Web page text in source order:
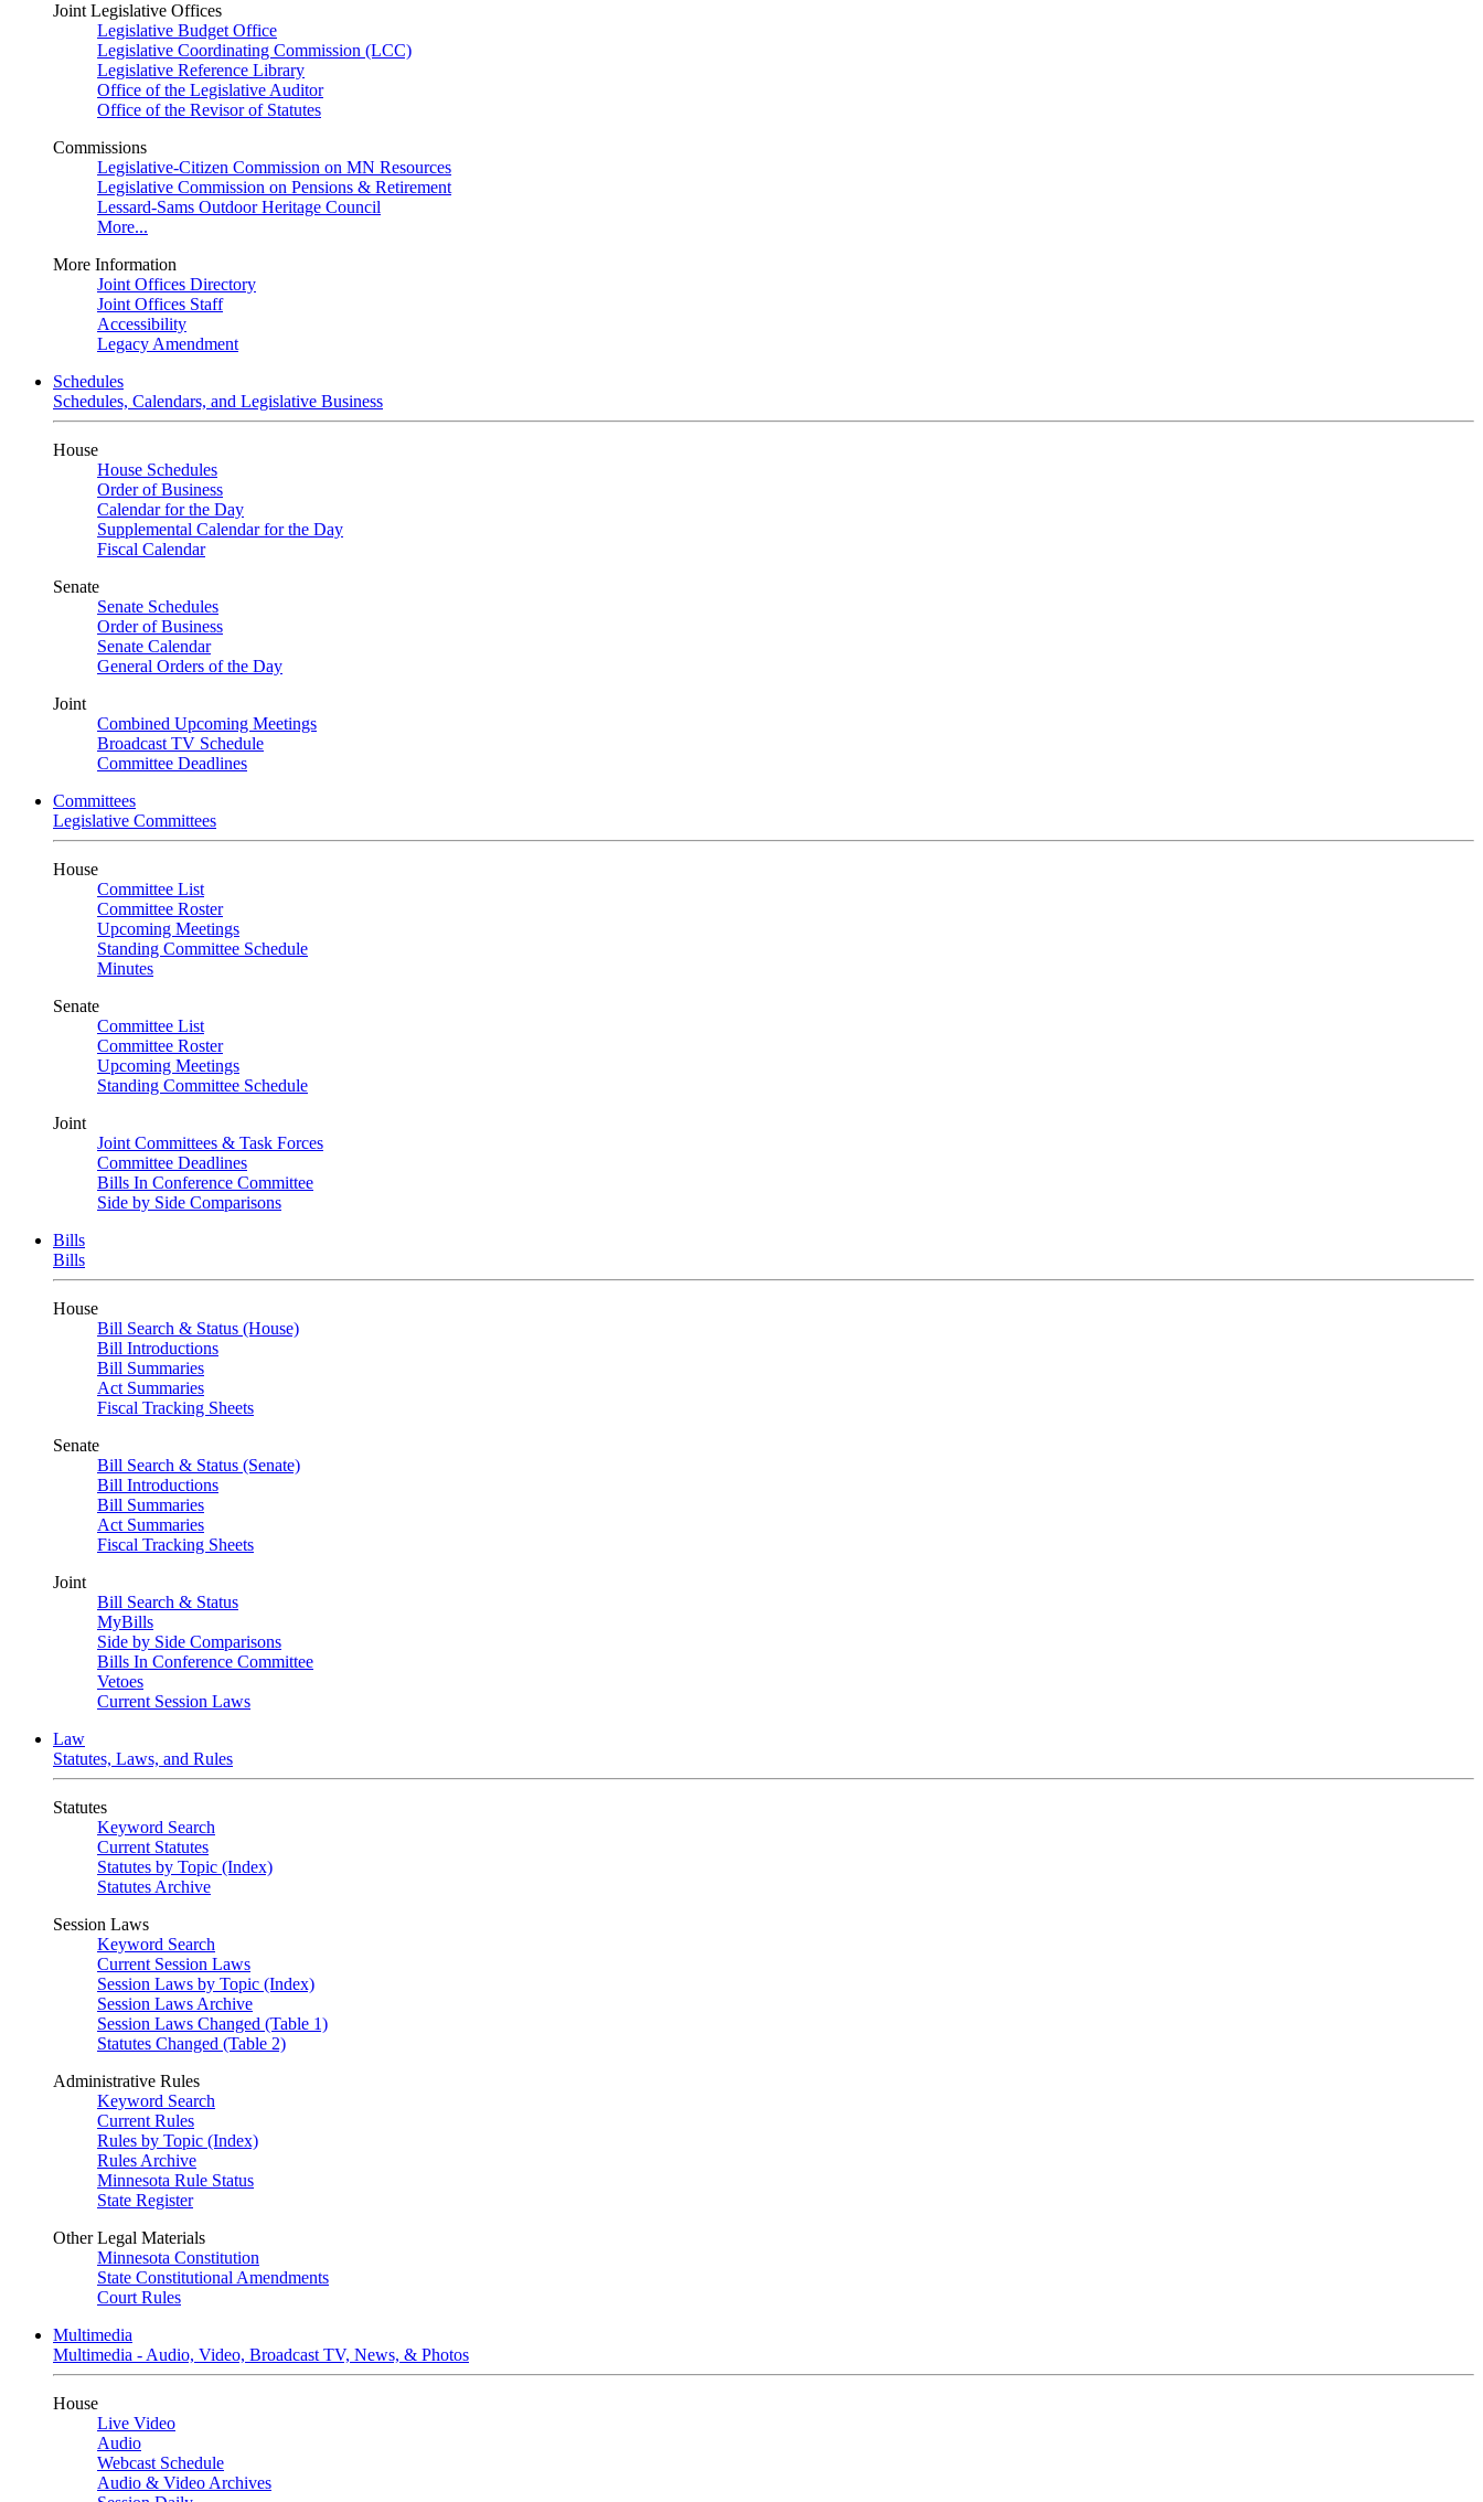
Joint Legislative Offices
Legislative Budget Office
Legislative Coordinating Commission (LCC)
Legislative Reference Library
Office of the Legislative Auditor
Office of the Revisor of Statutes
Commissions
Legislative-Citizen Commission on MN Resources
Legislative Commission on Pensions & Retirement
Lessard-Sams Outdoor Heritage Council
More...
More Information
Joint Offices Directory
Joint Offices Staff
Accessibility
Legacy Amendment
Schedules
Schedules, Calendars, and Legislative Business
House
House Schedules
Order of Business
Calendar for the Day
Supplemental Calendar for the Day
Fiscal Calendar
Senate
Senate Schedules
Order of Business
Senate Calendar
General Orders of the Day
Joint
Combined Upcoming Meetings
Broadcast TV Schedule
Committee Deadlines
Committees
Legislative Committees
House
Committee List
Committee Roster
Upcoming Meetings
Standing Committee Schedule
Minutes
Senate
Committee List
Committee Roster
Upcoming Meetings
Standing Committee Schedule
Joint
Joint Committees & Task Forces
Committee Deadlines
Bills In Conference Committee
Side by Side Comparisons
Bills
Bills
House
Bill Search & Status (House)
Bill Introductions
Bill Summaries
Act Summaries
Fiscal Tracking Sheets
Senate
Bill Search & Status (Senate)
Bill Introductions
Bill Summaries
Act Summaries
Fiscal Tracking Sheets
Joint
Bill Search & Status
MyBills
Side by Side Comparisons
Bills In Conference Committee
Vetoes
Current Session Laws
Law
Statutes, Laws, and Rules
Statutes
Keyword Search
Current Statutes
Statutes by Topic (Index)
Statutes Archive
Session Laws
Keyword Search
Current Session Laws
Session Laws by Topic (Index)
Session Laws Archive
Session Laws Changed (Table 1)
Statutes Changed (Table 2)
Administrative Rules
Keyword Search
Current Rules
Rules by Topic (Index)
Rules Archive
Minnesota Rule Status
State Register
Other Legal Materials
Minnesota Constitution
State Constitutional Amendments
Court Rules
Multimedia
Multimedia - Audio, Video, Broadcast TV, News, & Photos
House
Live Video
Audio
Webcast Schedule
Audio & Video Archives